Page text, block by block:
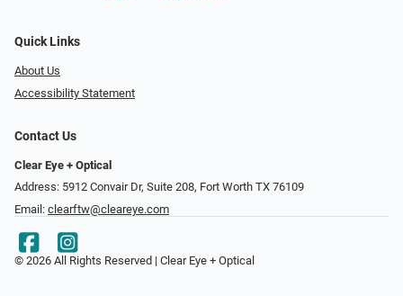
Quick Links
About Us
Accessibility Statement
Contact Us
Clear Eye + Optical
Address: 5912 Convair Dr, Suite 208, Fort Worth TX 76109
Email: clearftw@cleareye.com
© 2026 All Rights Reserved | Clear Eye + Optical